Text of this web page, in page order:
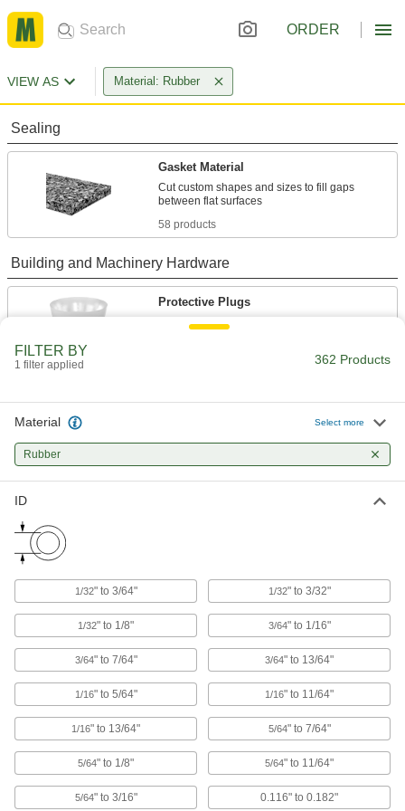
ORDER
VIEW AS Material: Rubber
Sealing
Gasket Material
Cut custom shapes and sizes to fill gaps
58 products
Building and Machinery Hardware
Protective Plugs
Insert into holes in pipe, containers, panels, and
Absorb impact to protect equipment and
FILTER BY
1 filter applied 362 Products
Material Select more
Rubber
ID
1/32" to 3/64" 1/32" to 3/32"
1/32" to 1/8" 3/64" to 1/16"
3/64" to 7/64" 3/64" to 13/64"
1/16" to 5/64" 1/16" to 11/64"
1/16" to 13/64" 5/64" to 7/64"
5/64" to 1/8" 5/64" to 11/64"
5/64" to 3/16" 0.116" to 0.182"